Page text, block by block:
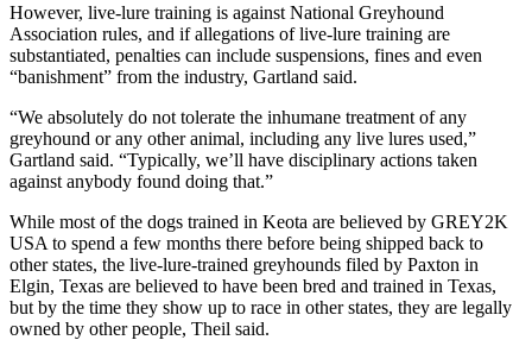
However, live-lure training is against National Greyhound
Association rules, and if allegations of live-lure training are
substantiated, penalties can include suspensions, fines and even
“banishment” from the industry, Gartland said.
“We absolutely do not tolerate the inhumane treatment of any
greyhound or any other animal, including any live lures used,”
Gartland said. “Typically, we’ll have disciplinary actions taken
against anybody found doing that.”
While most of the dogs trained in Keota are believed by GREY2K
USA to spend a few months there before being shipped back to
other states, the live-lure-trained greyhounds filed by Paxton in
Elgin, Texas are believed to have been bred and trained in Texas,
but by the time they show up to race in other states, they are legally
owned by other people, Theil said.